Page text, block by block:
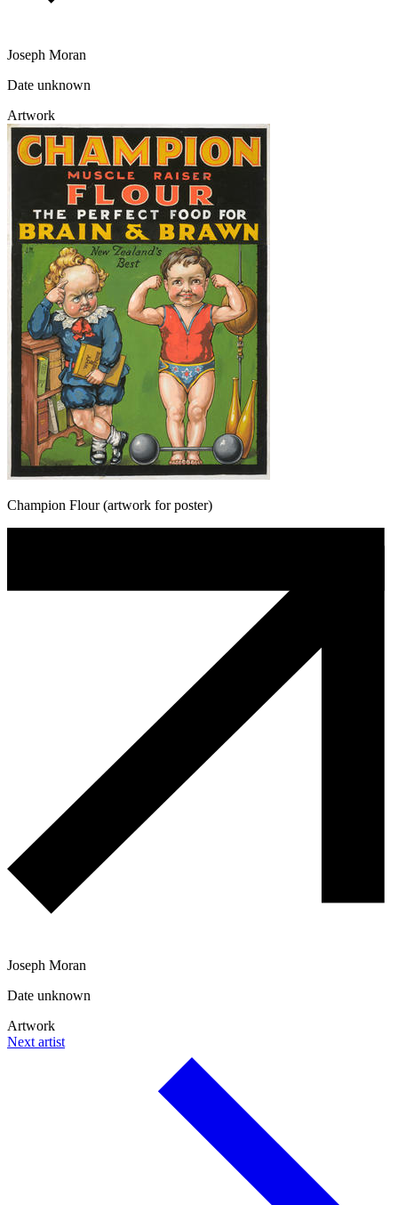
Joseph Moran
Date unknown
Artwork
Champion Flour (artwork for poster)
Joseph Moran
Date unknown
Artwork
Next artist